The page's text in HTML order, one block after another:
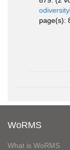
page(s):
WoRMS
What is WoRMS